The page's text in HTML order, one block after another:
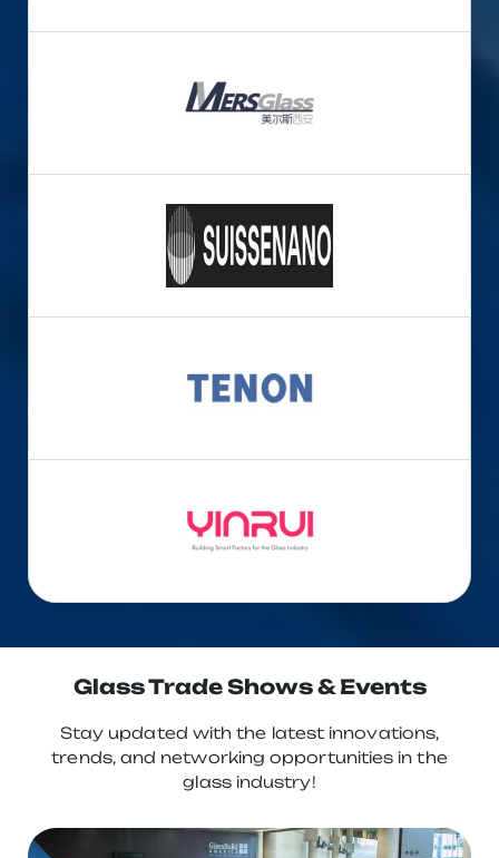
Glass Trade Shows & Events
Stay updated with the latest innovations,
trends, and networking opportunities in the
glass industry!